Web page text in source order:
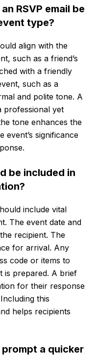
RSVP email be
type?
align with the
such as a friend’s
with a friendly
such as a
and polite tone. A
professional yet
tone enhances the
event’s significance
be included in
include vital
The event date and
recipient. The
for arrival. Any
code or items to
is prepared. A brief
for their response
this
helps recipients
prompt a quicker